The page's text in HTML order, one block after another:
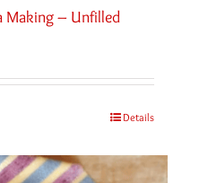
Making – Unfilled
Details